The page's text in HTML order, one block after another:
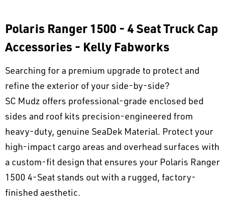
Polaris Ranger 1500 - 4 Seat Truck Cap
Accessories - Kelly Fabworks
Searching for a premium upgrade to protect and
refine the exterior of your side-by-side?
SC Mudz offers professional-grade enclosed bed
sides and roof kits precision-engineered from
heavy-duty, genuine SeaDek Material. Protect your
high-impact cargo areas and overhead surfaces with
a custom-fit design that ensures your Polaris Ranger
1500 4-Seat stands out with a rugged, factory-
finished aesthetic.